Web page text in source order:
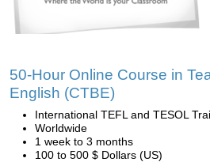
50-Hour Online Course in
English (CTBE)
International TEFL and TESOL
Worldwide
1 week to 3 months
100 to 500 $ Dollars (US)